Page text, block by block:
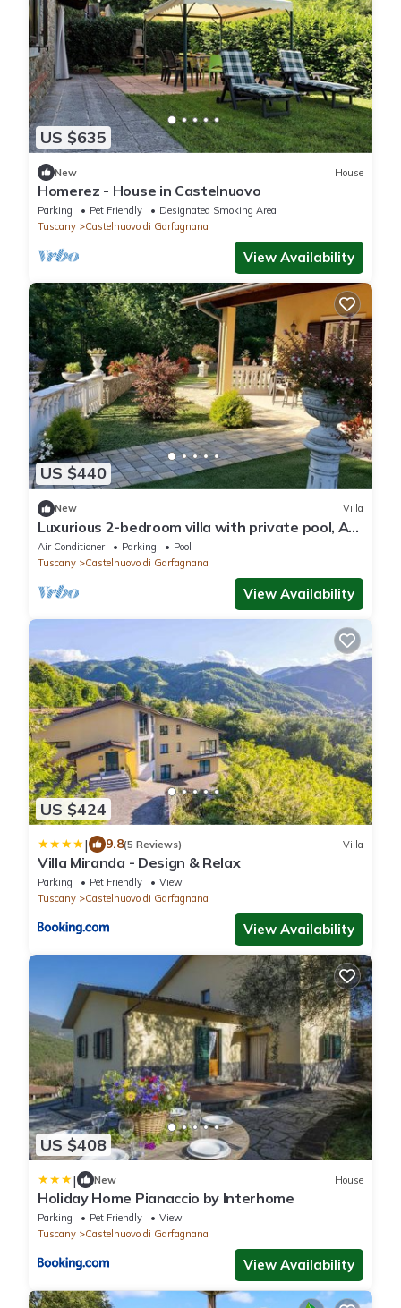
US $635
New House
Homerez - House in Castelnuovo
Parking Pet Friendly
Designated Smoking Area
Tuscany
Castelnuovo di Garfagnana
View Availability
US $440
New Villa
Luxurious 2-bedroom villa with private pool, AC,
WiFi , Vineyard in Tuscany
Air Conditioner Parking
Pool
Tuscany
Castelnuovo di Garfagnana
View Availability
US $424
| 9.8(5 Reviews) Villa
Villa Miranda - Design & Relax
Parking Pet Friendly
View
Tuscany
Castelnuovo di Garfagnana
View Availability
US $408
| New House
Holiday Home Pianaccio by Interhome
Parking Pet Friendly
View
Tuscany
Castelnuovo di Garfagnana
View Availability